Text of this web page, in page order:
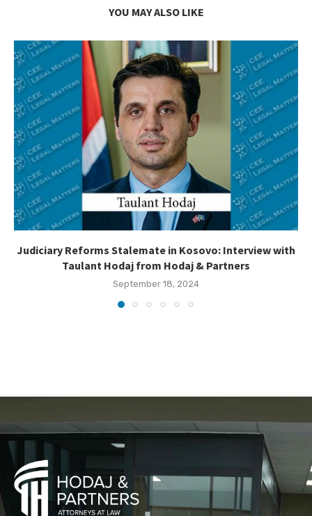
YOU MAY ALSO LIKE
Judiciary Reforms Stalemate in Kosovo: Interview with
Taulant Hodaj from Hodaj & Partners
September 18, 2024